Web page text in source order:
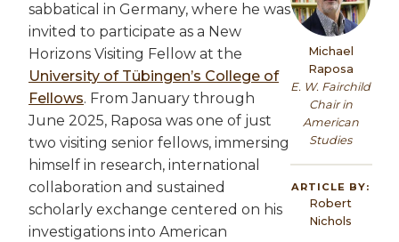
sabbatical in Germany, where he was
invited to participate as a New
Horizons Visiting Fellow at the
University of Tübingen’s College of
Fellows. From January through
June 2025, Raposa was one of just
two visiting senior fellows, immersing
himself in research, international
collaboration and sustained
scholarly exchange centered on his
investigations into American
Michael
Raposa
E. W. Fairchild
Chair in
American
Studies
ARTICLE BY:
Robert
Nichols